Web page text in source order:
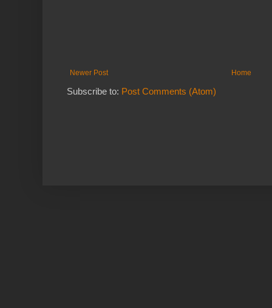
Newer Post Home
Subscribe to: Post Comments (Atom)